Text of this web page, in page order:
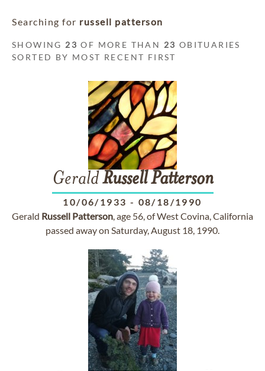
Searching for russell patterson
SHOWING 23 OF MORE THAN 23 OBITUARIES
SORTED BY MOST RECENT FIRST
GeraldRussell Patterson
10/06/1933 - 08/18/1990
Gerald Russell Patterson, age 56, of West Covina, California
passed away on Saturday, August 18, 1990.